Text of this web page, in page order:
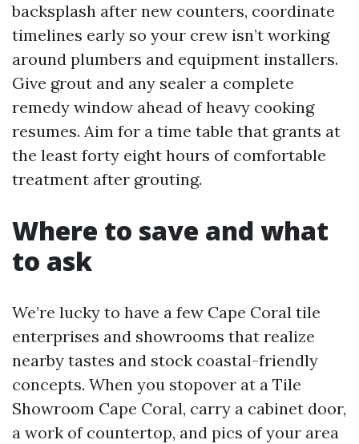
backsplash after new counters, coordinate
timelines early so your crew isn’t working
around plumbers and equipment installers.
Give grout and any sealer a complete
remedy window ahead of heavy cooking
resumes. Aim for a time table that grants at
the least forty eight hours of comfortable
treatment after grouting.
Where to save and what
to ask
We’re lucky to have a few Cape Coral tile
enterprises and showrooms that realize
nearby tastes and stock coastal-friendly
concepts. When you stopover at a Tile
Showroom Cape Coral, carry a cabinet door,
a work of countertop, and pics of your area